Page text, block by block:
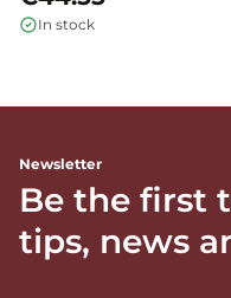
In stock
Newsletter
Be the first
tips, news